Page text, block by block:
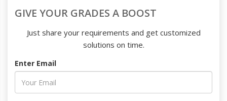
GIVE YOUR GRADES A BOOST
Just share your requirements and get customized
solutions on time.
Enter Email